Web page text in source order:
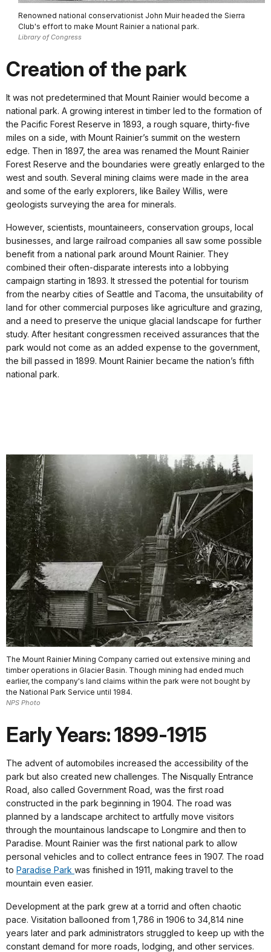
Renowned national conservationist John Muir headed the Sierra
Club's effort to make Mount Rainier a national park.
Library of Congress
Creation of the park
It was not predetermined that Mount Rainier would become a
national park. A growing interest in timber led to the formation of
the Pacific Forest Reserve in 1893, a rough square, thirty-five
miles on a side, with Mount Rainier’s summit on the western
edge. Then in 1897, the area was renamed the Mount Rainier
Forest Reserve and the boundaries were greatly enlarged to the
west and south. Several mining claims were made in the area
and some of the early explorers, like Bailey Willis, were
geologists surveying the area for minerals.
However, scientists, mountaineers, conservation groups, local
businesses, and large railroad companies all saw some possible
benefit from a national park around Mount Rainier. They
combined their often-disparate interests into a lobbying
campaign starting in 1893. It stressed the potential for tourism
from the nearby cities of Seattle and Tacoma, the unsuitability of
land for other commercial purposes like agriculture and grazing,
and a need to preserve the unique glacial landscape for further
study. After hesitant congressmen received assurances that the
park would not come as an added expense to the government,
the bill passed in 1899. Mount Rainier became the nation’s fifth
national park.
The Mount Rainier Mining Company carried out extensive mining and
timber operations in Glacier Basin. Though mining had ended much
earlier, the company's land claims within the park were not bought by
the National Park Service until 1984.
NPS Photo
Early Years: 1899-1915
The advent of automobiles increased the accessibility of the
park but also created new challenges. The Nisqually Entrance
Road, also called Government Road, was the first road
constructed in the park beginning in 1904. The road was
planned by a landscape architect to artfully move visitors
through the mountainous landscape to Longmire and then to
Paradise. Mount Rainier was the first national park to allow
personal vehicles and to collect entrance fees in 1907. The road
to Paradise Park was finished in 1911, making travel to the
mountain even easier.
Development at the park grew at a torrid and often chaotic
pace. Visitation ballooned from 1,786 in 1906 to 34,814 nine
years later and park administrators struggled to keep up with the
constant demand for more roads, lodging, and other services.